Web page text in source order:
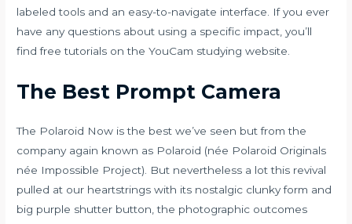
labeled tools and an easy-to-navigate interface. If you ever
have any questions about using a specific impact, you’ll
find free tutorials on the YouCam studying website.
The Best Prompt Camera
The Polaroid Now is the best we’ve seen but from the
company again known as Polaroid (née Polaroid Originals
née Impossible Project). But nevertheless a lot this revival
pulled at our heartstrings with its nostalgic clunky form and
big purple shutter button, the photographic outcomes